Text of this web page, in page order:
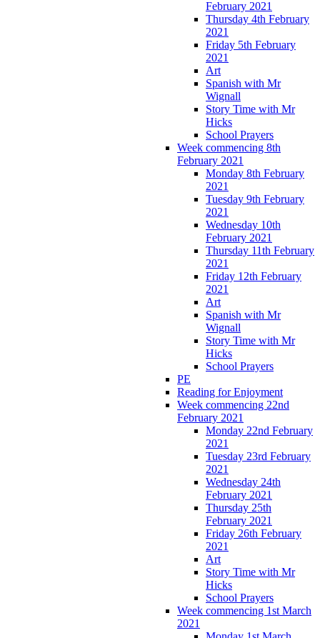
February 2021
Thursday 4th February
2021
Friday 5th February
2021
Art
Spanish with Mr
Wignall
Story Time with Mr
Hicks
School Prayers
Week commencing 8th
February 2021
Monday 8th February
2021
Tuesday 9th February
2021
Wednesday 10th
February 2021
Thursday 11th February
2021
Friday 12th February
2021
Art
Spanish with Mr
Wignall
Story Time with Mr
Hicks
School Prayers
PE
Reading for Enjoyment
Week commencing 22nd
February 2021
Monday 22nd February
2021
Tuesday 23rd February
2021
Wednesday 24th
February 2021
Thursday 25th
February 2021
Friday 26th February
2021
Art
Story Time with Mr
Hicks
School Prayers
Week commencing 1st March
2021